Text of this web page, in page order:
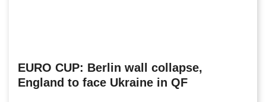
EURO CUP: Berlin wall collapse,
England to face Ukraine in QF